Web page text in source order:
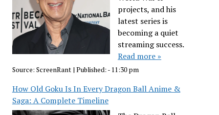
projects, and his
latest series is
becoming a quiet
streaming success.
Read more »
Source: ScreenRant| Published: - 11:30 pm
How Old Goku Is In Every Dragon Ball Anime &
Saga: A Complete Timeline